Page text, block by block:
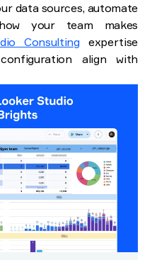
data sources, automate
your team makes
Consulting expertise
align with